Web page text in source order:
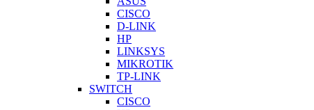
CISCO
D-LINK
HP
LINKSYS
MIKROTIK
TP-LINK
SWITCH
CISCO